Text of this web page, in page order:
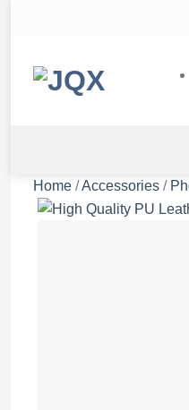
Home /Accessories /